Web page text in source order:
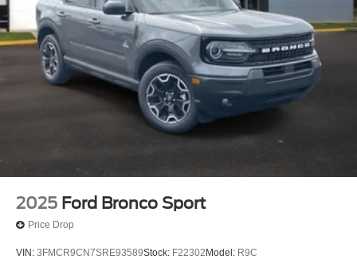
Speed-Sensitive Wipers
Variably intermittent wipers
2025 Ford Bronco Sport
Price Drop
VIN: 3FMCR9CN7SRE93589Stock: F22302 Model: R9C